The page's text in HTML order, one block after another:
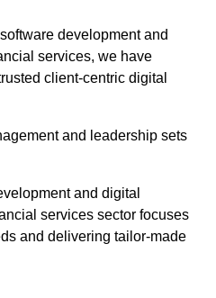
development and
services, we have
client-centric digital
and leadership sets
and digital
services sector focuses
and delivering tailor-made